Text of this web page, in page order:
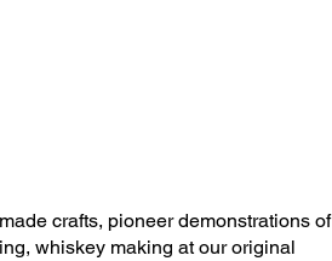
crafts, pioneer demonstrations of
whiskey making at our original